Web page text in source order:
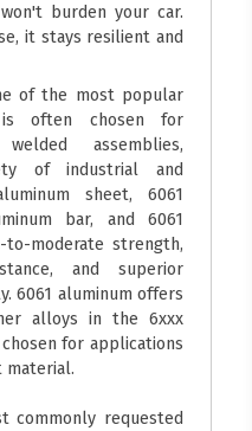
burden your car.
it stays resilient and
of the most popular
is often chosen for
assemblies,
of industrial and
sheet, 6061
bar, and 6061
moderate strength,
and superior
6061 aluminum offers
alloys in the 6xxx
for applications
commonly requested